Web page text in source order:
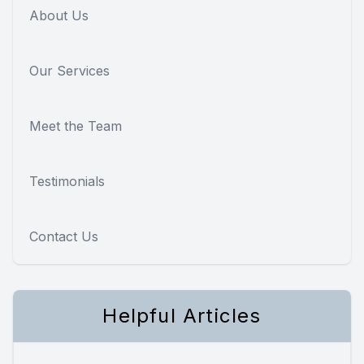
About Us
Our Services
Meet the Team
Testimonials
Contact Us
Helpful Articles